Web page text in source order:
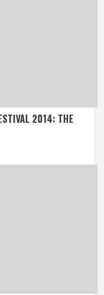
2014: THE